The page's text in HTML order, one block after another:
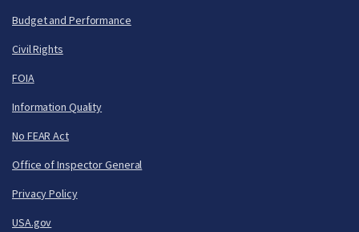
Budget and Performance
Civil Rights
FOIA
Information Quality
No FEAR Act
Office of Inspector General
Privacy Policy
USA.gov